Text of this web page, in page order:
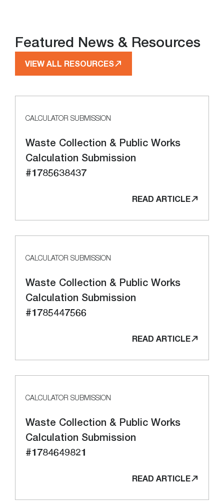
Featured News & Resources
VIEW ALL RESOURCES
CALCULATOR SUBMISSION
Waste Collection & Public Works
Calculation Submission
#1785638437
READ ARTICLE
CALCULATOR SUBMISSION
Waste Collection & Public Works
Calculation Submission
#1785447566
READ ARTICLE
CALCULATOR SUBMISSION
Waste Collection & Public Works
Calculation Submission
#1784649821
READ ARTICLE